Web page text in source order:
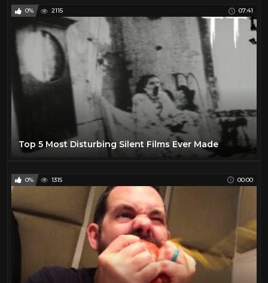
0% 2115 07:41
Top 5 Most Disturbing Silent Films Ever Made
0% 1315 00:00